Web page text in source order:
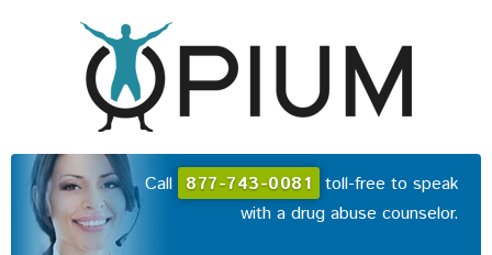
Call 877-743-0081 toll-free to speak
with a drug abuse counselor.